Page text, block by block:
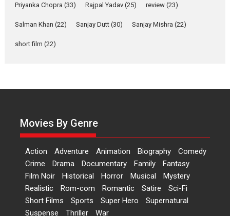
Yeh Rishta Kya Kehlata Hai stars
Latest News Television / OTT
‘Logon Mein Prem Hoga’:
Dr L Subramaniam &
Kavita Krishnamurti grace
RSFI’s music video launch
A Milestone Launch: Marking its
fourth year, RSFI...
Events Latest News Top Stories
Priyanka Chopra (33) Rajpal Yadav (25) review (23)
Salman Khan (22) Sanjay Dutt (30) Sanjay Mishra (22)
short film (22)
Movies By Genre
Action Adventure Animation Biography
Comedy
Crime
Drama Documentary Family
Fantasy
Film Noir
Historical Horror Musical
Mystery
Realistic
Rom-com Romantic Satire
Sci-Fi
Short Films
Sports Super Hero
Supernatural
Suspense
Thriller War